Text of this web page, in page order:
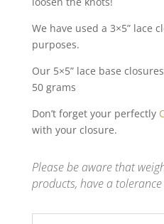
We have used a 3×5” lace
purposes.
Our 5×5” lace base
50 grams
Don’t forget your perfectly
with your closure.
Please be aware that
products, have a